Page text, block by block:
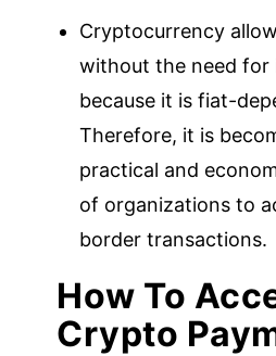
Cryptocurrency
without the need for
because it is fiat-
Therefore, it is
practical and
of organizations to
border transactions.
How To
Crypto